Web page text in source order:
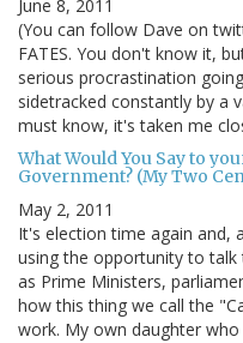
June 8, 2011
(You can follow Dave on
FATES. You don't know it,
serious procrastination
sidetracked constantly by a
must know, it's taken me
What Would You Say to
Government? (My Two
May 2, 2011
It's election time again and,
using the opportunity to
as Prime Ministers,
how this thing we call the
work. My own daughter